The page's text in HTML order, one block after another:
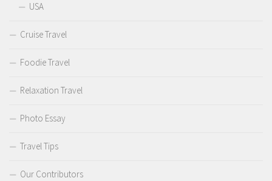
USA
Cruise Travel
Foodie Travel
Relaxation Travel
Photo Essay
Travel Tips
Our Contributors